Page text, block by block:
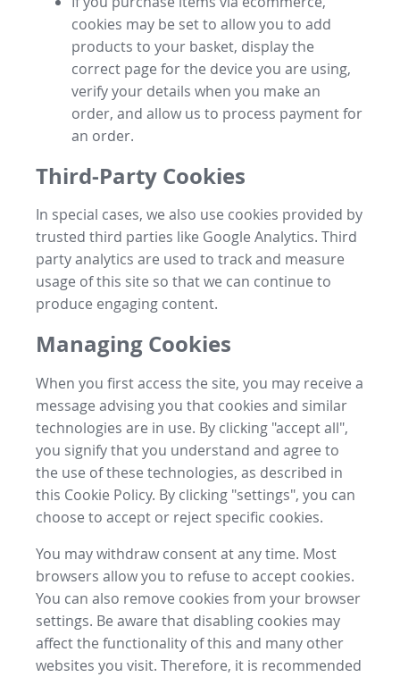
cookies may be set to allow you to add
products to your basket, display the
correct page for the device you are using,
verify your details when you make an
order, and allow us to process payment for
an order.
Third-Party Cookies
In special cases, we also use cookies provided by
trusted third parties like Google Analytics. Third
party analytics are used to track and measure
usage of this site so that we can continue to
produce engaging content.
Managing Cookies
When you first access the site, you may receive a
message advising you that cookies and similar
technologies are in use. By clicking "accept all",
you signify that you understand and agree to
the use of these technologies, as described in
this Cookie Policy. By clicking "settings", you can
choose to accept or reject specific cookies.
You may withdraw consent at any time. Most
browsers allow you to refuse to accept cookies.
You can also remove cookies from your browser
settings. Be aware that disabling cookies may
affect the functionality of this and many other
websites you visit. Therefore, it is recommended